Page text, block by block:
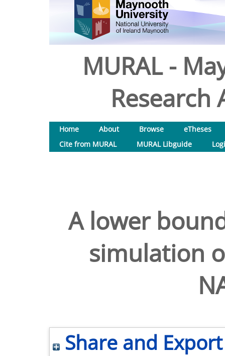
MURAL -
Research
Home About Browse
eTheses
Cite from MURAL
MURAL Libguide
A lower
simulation
Share and Export